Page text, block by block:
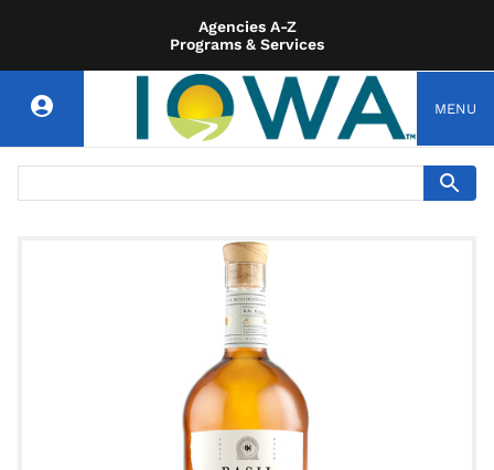
Agencies A-Z
Programs & Services
MENU